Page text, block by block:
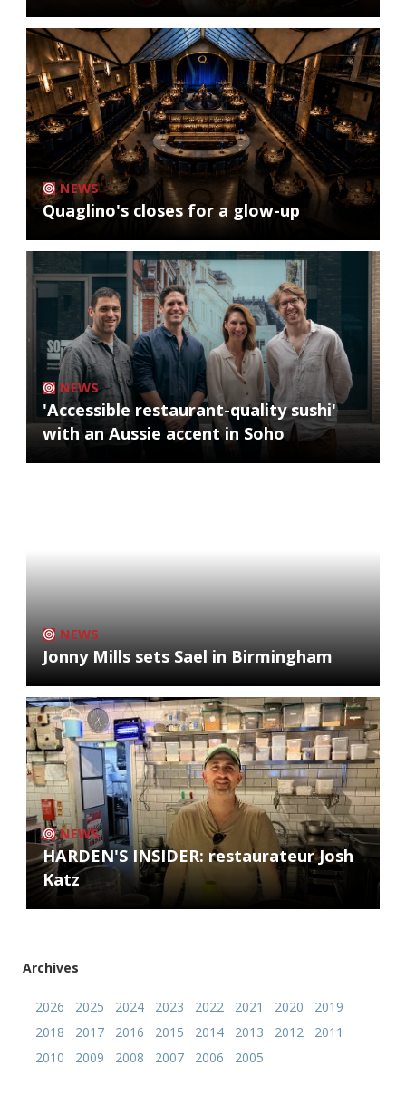
NEWS
Quaglino's closes for a glow-up
NEWS
'Accessible restaurant-quality sushi'
with an Aussie accent in Soho
NEWS
Jonny Mills sets Sael in Birmingham
NEWS
HARDEN'S INSIDER: restaurateur Josh
Katz
Archives
2026 2025 2024 2023 2022 2021 2020
2019
2018
2017 2016 2015 2014 2013 2012
2011
2010
2009 2008 2007 2006 2005